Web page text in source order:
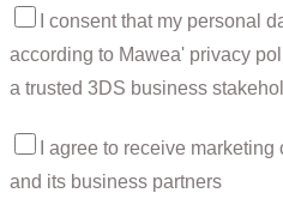
I consent that my personal
according to Mawea' privacy
a trusted 3DS business
I agree to receive
and its business partners